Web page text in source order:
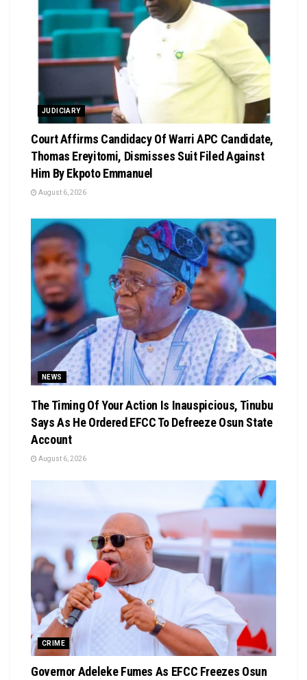
JUDICIARY
Court Affirms Candidacy Of Warri APC Candidate,
Thomas Ereyitomi, Dismisses Suit Filed Against
Him By Ekpoto Emmanuel
August 6, 2026
NEWS
The Timing Of Your Action Is Inauspicious, Tinubu
Says As He Ordered EFCC To Defreeze Osun State
Account
August 6, 2026
CRIME
Governor Adeleke Fumes As EFCC Freezes Osun